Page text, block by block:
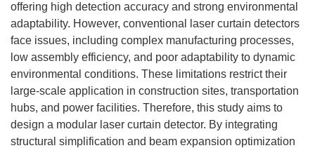
offering high detection accuracy and strong environmental
adaptability. However, conventional laser curtain detectors
face issues, including complex manufacturing processes,
low assembly efficiency, and poor adaptability to dynamic
environmental conditions. These limitations restrict their
large-scale application in construction sites, transportation
hubs, and power facilities. Therefore, this study aims to
design a modular laser curtain detector. By integrating
structural simplification and beam expansion optimization